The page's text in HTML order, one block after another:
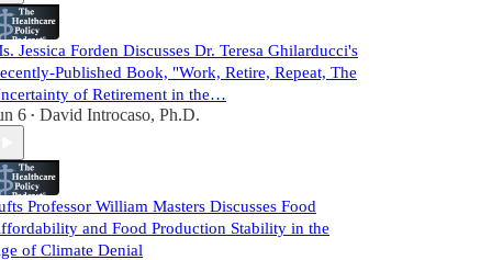
Jessica Forden Discusses Dr. Teresa Ghilarducci's
Published Book, "Work, Retire, Repeat, The
of Retirement in the…
6 • David Introcaso, Ph.D.
Professor William Masters Discusses Food
and Food Production Stability in the
of Climate Denial